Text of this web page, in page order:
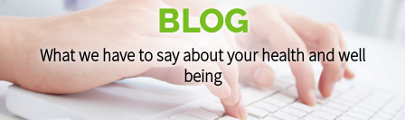
BLOG
What we have to say about your health and well
being